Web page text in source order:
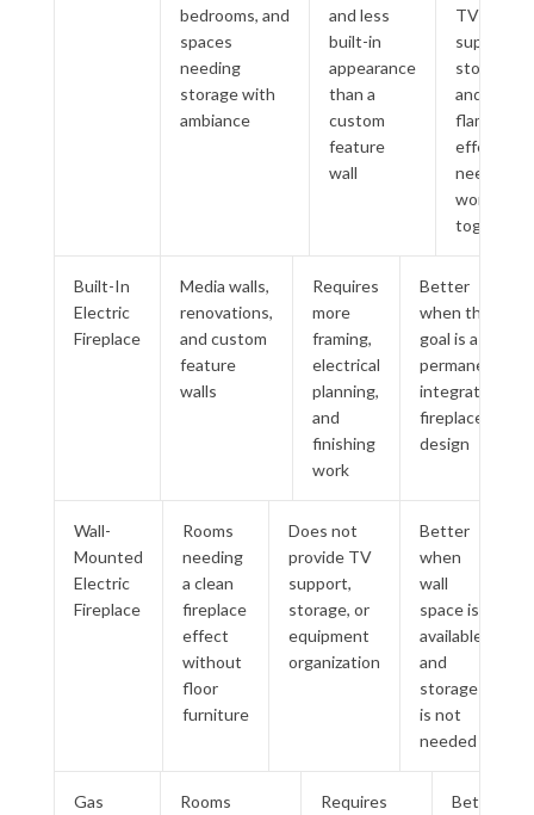
bedrooms, and
spaces
needing
storage with
ambiance
and less
built-in
appearance
than a
custom
feature
wall
TV
support,
storage,
and
flame
effect
need to
work
together
Built-In
Electric
Fireplace
Media walls,
renovations,
and custom
feature
walls
Requires
more
framing,
electrical
planning,
and
finishing
work
Better
when the
goal is a
permanent
integrated
fireplace
design
Wall-
Mounted
Electric
Fireplace
Rooms
needing
a clean
fireplace
effect
without
floor
furniture
Does not
provide TV
support,
storage, or
equipment
organization
Better
when
wall
space is
available
and
storage
is not
needed
Gas
Rooms
Requires
Better